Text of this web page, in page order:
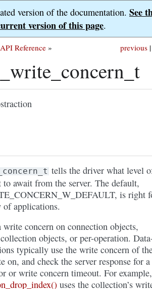
version of the documentation. See
version of this page.
previous |
API Reference »
tells the driver what level
to await from the server. The default,
is right
applications.
write concern on connection objects,
objects, or per-operation.
typically use the write concern of
on, and check the server response for a
or write concern timeout. For example,
uses the collection’s